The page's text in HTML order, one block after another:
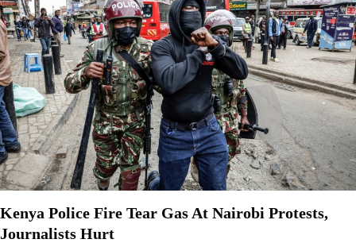
Kenya Police Fire Tear Gas At Nairobi Protests,
Journalists Hurt